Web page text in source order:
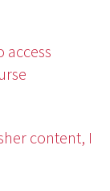
access
content, I